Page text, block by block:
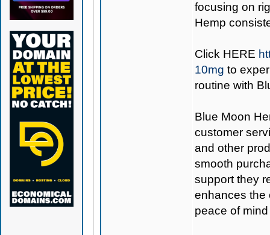
focusing on
Hemp
Click HERE
10mg to
routine with
Blue Moon
customer
and other
smooth
support they
enhances the
peace of